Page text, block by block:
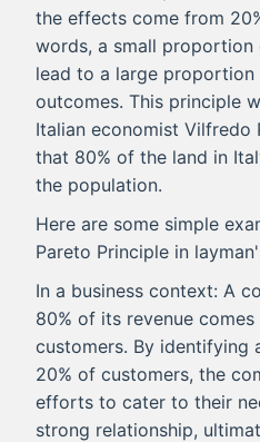
the effects come from
words, a small
lead to a large
outcomes. This principle
Italian economist Vilfredo
that 80% of the land in
the population.
Here are some simple
Pareto Principle in
In a business context: A
80% of its revenue
customers. By identifying
20% of customers, the
efforts to cater to their
strong relationship,